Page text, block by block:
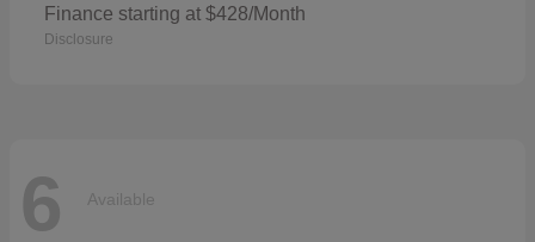
Finance starting at $428/Month
Disclosure
6 Available